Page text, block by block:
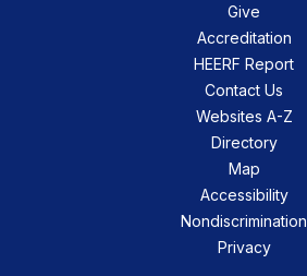
Give
Accreditation
HEERF Report
Contact Us
Websites A-Z
Directory
Map
Accessibility
Nondiscrimination
Privacy